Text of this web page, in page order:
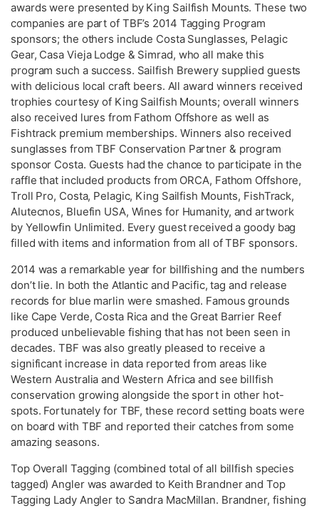
awards were presented by King Sailfish Mounts. These two
companies are part of TBF’s 2014 Tagging Program
sponsors; the others include Costa Sunglasses, Pelagic
Gear, Casa Vieja Lodge & Simrad, who all make this
program such a success. Sailfish Brewery supplied guests
with delicious local craft beers. All award winners received
trophies courtesy of King Sailfish Mounts; overall winners
also received lures from Fathom Offshore as well as
Fishtrack premium memberships. Winners also received
sunglasses from TBF Conservation Partner & program
sponsor Costa. Guests had the chance to participate in the
raffle that included products from ORCA, Fathom Offshore,
Troll Pro, Costa, Pelagic, King Sailfish Mounts, FishTrack,
Alutecnos, Bluefin USA, Wines for Humanity, and artwork
by Yellowfin Unlimited. Every guest received a goody bag
filled with items and information from all of TBF sponsors.
2014 was a remarkable year for billfishing and the numbers
don’t lie. In both the Atlantic and Pacific, tag and release
records for blue marlin were smashed. Famous grounds
like Cape Verde, Costa Rica and the Great Barrier Reef
produced unbelievable fishing that has not been seen in
decades. TBF was also greatly pleased to receive a
significant increase in data reported from areas like
Western Australia and Western Africa and see billfish
conservation growing alongside the sport in other hot-
spots. Fortunately for TBF, these record setting boats were
on board with TBF and reported their catches from some
amazing seasons.
Top Overall Tagging (combined total of all billfish species
tagged) Angler was awarded to Keith Brandner and Top
Tagging Lady Angler to Sandra MacMillan. Brandner, fishing